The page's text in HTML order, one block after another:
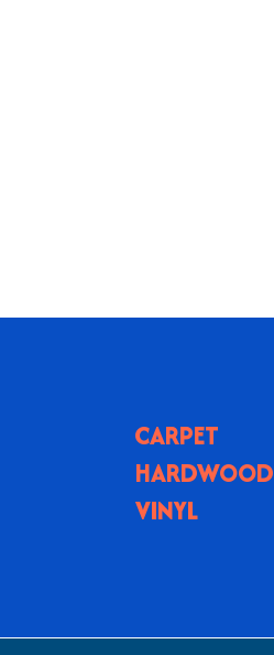
CARPET
HARDWOOD
VINYL